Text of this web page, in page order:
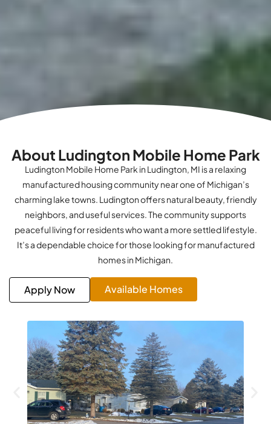
About Ludington Mobile Home Park
Ludington Mobile Home Park in Ludington, MI is a relaxing
manufactured housing community near one of Michigan’s
charming lake towns. Ludington offers natural beauty, friendly
neighbors, and useful services. The community supports
peaceful living for residents who want a more settled lifestyle.
It’s a dependable choice for those looking for manufactured
homes in Michigan.
Apply Now Available Homes